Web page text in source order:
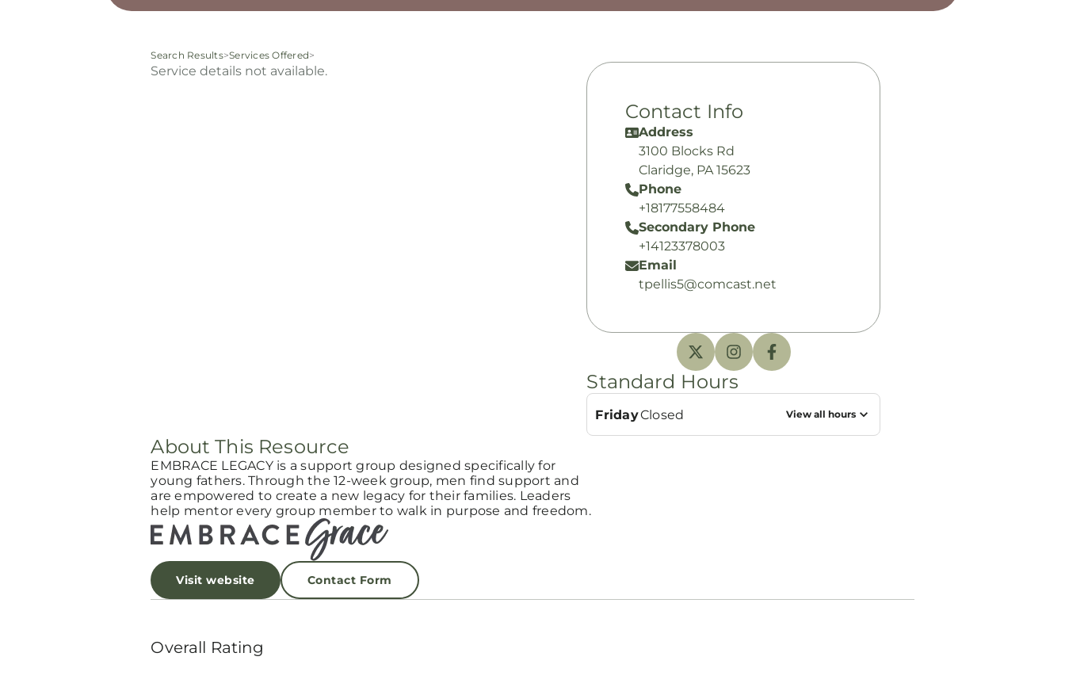
Search Results>Services Offered>
Service details not available.
Contact Info
Address
3100 Blocks Rd
Claridge, PA 15623
Phone
+18177558484
Secondary Phone
+14123378003
Email
tpellis5@comcast.net
Standard Hours
FridayClosed View all hours
About This Resource
EMBRACE LEGACY is a support group designed specifically for
young fathers. Through the 12-week group, men find support and
are empowered to create a new legacy for their families. Leaders
help mentor every group member to walk in purpose and freedom.
Visit website Contact Form
Overall Rating